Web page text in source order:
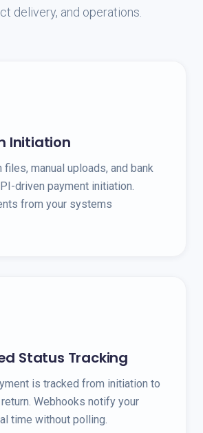
delivery, and operations.
Initiation
files, manual uploads, and bank
driven payment initiation.
from your systems
Status Tracking
is tracked from initiation to
Webhooks notify your
time without polling.